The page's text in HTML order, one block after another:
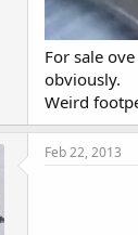
For sale
obviously.
Weird
Feb 22, 2013